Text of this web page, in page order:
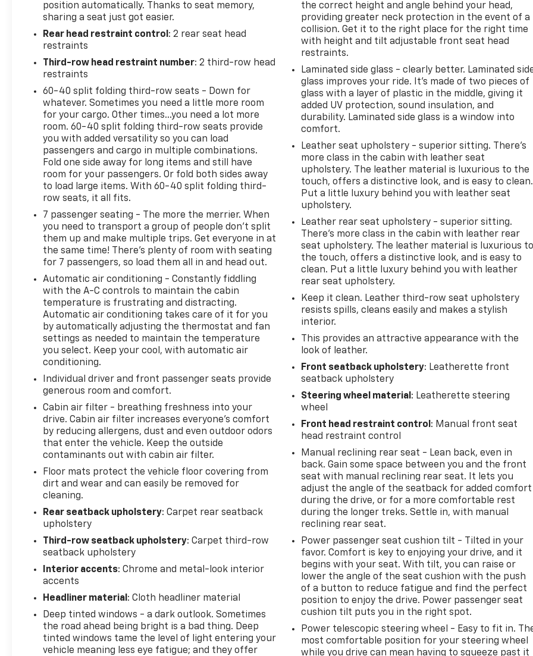
position automatically. Thanks to seat memory,
sharing a seat just got easier.
Rear head restraint control : 2 rear seat head
restraints
Third-row head restraint number: 2 third-row head
restraints
60-40 split folding third-row seats - Down for
whatever. Sometimes you need a little more room
for your cargo. Other times...you need a lot more
room. 60-40 split folding third-row seats provide
you with added versatility so you can load
passengers and cargo in multiple combinations.
Fold one side away for long items and still have
room for your passengers. Or fold both sides away
to load large items. With 60-40 split folding third-
row seats, it all fits.
7 passenger seating - The more the merrier. When
you need to transport a group of people don’t split
them up and make multiple trips. Get everyone in at
the same time! There’s plenty of room with seating
for 7 passengers, so load them all in and head out.
Automatic air conditioning - Constantly fiddling
with the A-C controls to maintain the cabin
temperature is frustrating and distracting.
Automatic air conditioning takes care of it for you
by automatically adjusting the thermostat and fan
settings as needed to maintain the temperature
you select. Keep your cool, with automatic air
conditioning.
Individual driver and front passenger seats provide
generous room and comfort.
Cabin air filter - breathing freshness into your
drive. Cabin air filter increases everyone’s comfort
by reducing allergens, dust and even outdoor odors
that enter the vehicle. Keep the outside
contaminants out with cabin air filter.
Floor mats protect the vehicle floor covering from
dirt and wear and can easily be removed for
cleaning.
Rear seatback upholstery: Carpet rear seatback
upholstery
Third-row seatback upholstery: Carpet third-row
seatback upholstery
Interior accents: Chrome and metal-look interior
accents
Headliner material : Cloth headliner material
Deep tinted windows - a dark outlook. Sometimes
the road ahead being bright is a bad thing. Deep
tinted windows tame the level of light entering your
vehicle meaning less eye fatigue; and they offer
the correct height and angle behind your head,
providing greater neck protection in the event of a
collision. Get it to the right place for the right time
with height and tilt adjustable front seat head
restraints.
Laminated side glass - clearly better. Laminated
glass improves your ride. It’s made of two pieces of
glass with a layer of plastic in the middle, giving it
added UV protection, sound insulation, and
durability. Laminated side glass is a window into
comfort.
Leather seat upholstery - superior sitting. There’s
more class in the cabin with leather seat
upholstery. The leather material is luxurious to the
touch, offers a distinctive look, and is easy to clean.
Put a little luxury behind you with leather seat
upholstery.
Leather rear seat upholstery - superior sitting.
There’s more class in the cabin with leather rear
seat upholstery. The leather material is luxurious to
the touch, offers a distinctive look, and is easy to
clean. Put a little luxury behind you with leather
rear seat upholstery.
Keep it clean. Leather third-row seat upholstery
resists spills, cleans easily and makes a stylish
interior.
This provides an attractive appearance with the
look of leather.
Front seatback upholstery: Leatherette front
seatback upholstery
Steering wheel material : Leatherette steering
wheel
Front head restraint control : Manual front seat
head restraint control
Manual reclining rear seat - Lean back, even in
back. Gain some space between you and the front
seat with manual reclining rear seat. It lets you
adjust the angle of the seatback for added comfort
during the drive, or for a more comfortable rest
during the longer treks. Settle in, with manual
reclining rear seat.
Power passenger seat cushion tilt - Tilted in your
favor. Comfort is key to enjoying your drive, and it
begins with your seat. With tilt, you can raise or
lower the angle of the seat cushion with the push
of a button to reduce fatigue and find the perfect
position to enjoy the drive. Power passenger seat
cushion tilt puts you in the right spot.
Power telescopic steering wheel - Easy to fit in.
most comfortable position for your steering wheel
while you drive can mean having to squeeze past it